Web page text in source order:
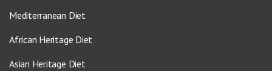
Mediterranean Diet
African Heritage Diet
Asian Heritage Diet